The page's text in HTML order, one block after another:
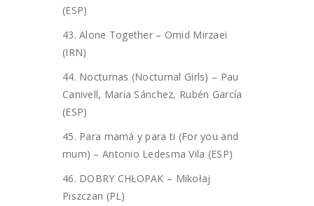
(ESP)
43. Alone Together – Omid Mirzaei
(IRN)
44. Nocturnas (Nocturnal Girls) – Pau
Canivell, Maria Sánchez, Rubén García
(ESP)
45. Para mamá y para ti (For you and
mum) – Antonio Ledesma Vila (ESP)
46. DOBRY CHŁOPAK – Mikołaj
Piszczan (PL)